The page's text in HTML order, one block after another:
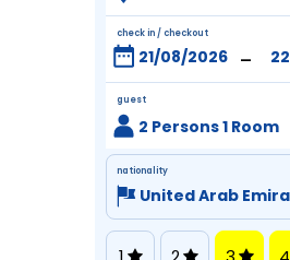
check in / checkout
-
guest
2 Persons 1 Room
nationality